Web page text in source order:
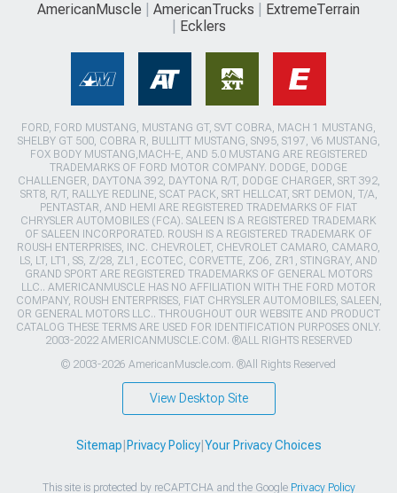
AmericanMuscle AmericanTrucks
ExtremeTerrain
Ecklers
FORD, FORD MUSTANG, MUSTANG GT, SVT COBRA, MACH 1 MUSTANG,
SHELBY GT 500, COBRA R, BULLITT MUSTANG, SN95, S197, V6 MUSTANG,
FOX BODY MUSTANG,MACH-E, AND 5.0 MUSTANG ARE REGISTERED
TRADEMARKS OF FORD MOTOR COMPANY. DODGE, DODGE
CHALLENGER, DAYTONA 392, DAYTONA R/T, DODGE CHARGER, SRT 392,
SRT8, R/T, RALLYE REDLINE, SCAT PACK, SRT HELLCAT, SRT DEMON, T/A,
PENTASTAR, AND HEMI ARE REGISTERED TRADEMARKS OF FIAT
CHRYSLER AUTOMOBILES (FCA). SALEEN IS A REGISTERED TRADEMARK
OF SALEEN INCORPORATED. ROUSH IS A REGISTERED TRADEMARK OF
ROUSH ENTERPRISES, INC. CHEVROLET, CHEVROLET CAMARO, CAMARO,
LS, LT, LT1, SS, Z/28, ZL1, ECOTEC, CORVETTE, ZO6, ZR1, STINGRAY, AND
GRAND SPORT ARE REGISTERED TRADEMARKS OF GENERAL MOTORS
LLC.. AMERICANMUSCLE HAS NO AFFILIATION WITH THE FORD MOTOR
COMPANY, ROUSH ENTERPRISES, FIAT CHRYSLER AUTOMOBILES, SALEEN,
OR GENERAL MOTORS LLC.. THROUGHOUT OUR WEBSITE AND PRODUCT
CATALOG THESE TERMS ARE USED FOR IDENTIFICATION PURPOSES ONLY.
2003-2022 AMERICANMUSCLE.COM. ®ALL RIGHTS RESERVED
© 2003-2026 AmericanMuscle.com. ®All Rights Reserved
View Desktop Site
Sitemap Privacy Policy| Your Privacy Choices
This site is protected by reCAPTCHA and the Google Privacy Policy